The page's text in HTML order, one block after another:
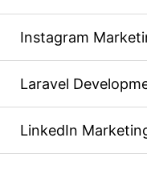
Instagram
Laravel
LinkedIn